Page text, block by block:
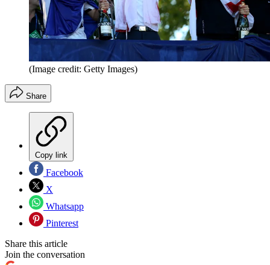
(Image credit: Getty Images)
Share
Copy link
Facebook
X
Whatsapp
Pinterest
Share this article
Join the conversation